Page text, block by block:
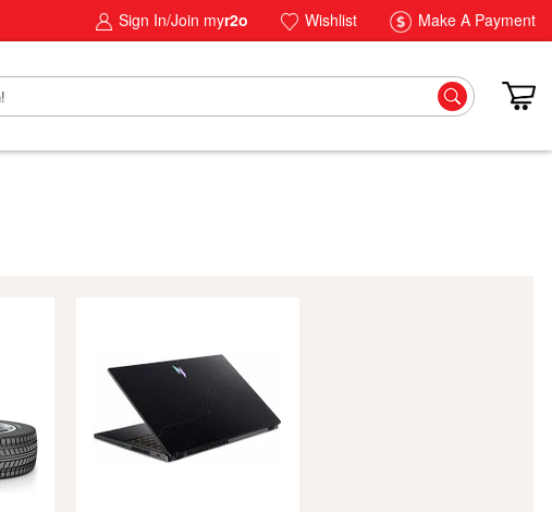
Sign In/Join myr2o Wishlist Make A Payment